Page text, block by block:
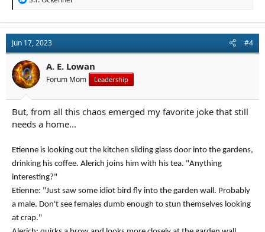
t
i
o
n
s
:
Jun 17, 2023 #4
A. E. Lowan
Forum Mom Leadership
But, from all this chaos emerged my favorite joke that still
needs a home...
Etienne is looking out the kitchen sliding glass door into the gardens,
drinking his coffee. Alerich joins him with his tea. "Anything
interesting?"
Etienne: "Just saw some idiot bird fly into the garden wall. Probably
a male. Don't see females dumb enough to stun themselves looking
at crap."